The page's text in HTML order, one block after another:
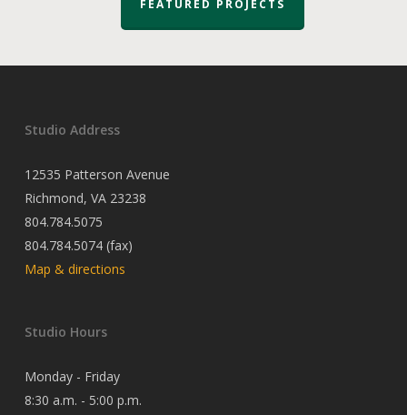
FEATURED PROJECTS
Studio Address
12535 Patterson Avenue
Richmond, VA 23238
804.784.5075
804.784.5074 (fax)
Map & directions
Studio Hours
Monday - Friday
8:30 a.m. - 5:00 p.m.